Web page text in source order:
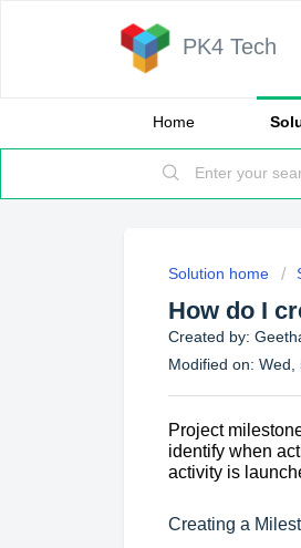
PK4 Tech
Home
Solution home
How do I
Created by:
Modified on:
Project
identify when
activity is
Creating a